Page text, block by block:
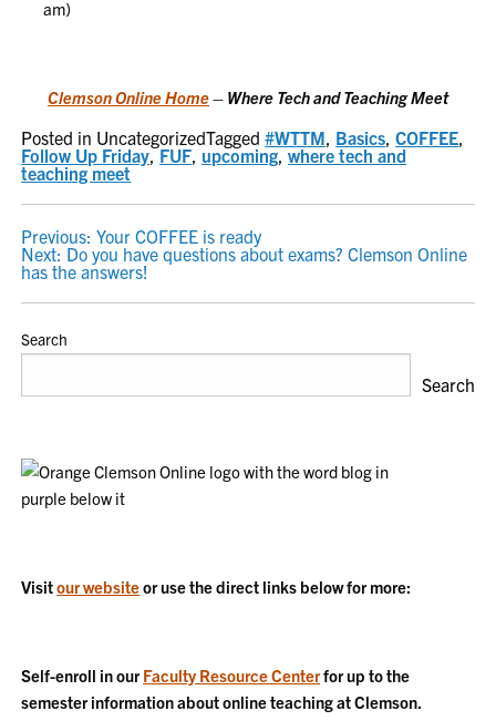
am)
Clemson Online Home– Where Tech and Teaching Meet
Posted in UncategorizedTagged#WTTM, Basics,COFFEE,
Follow Up Friday,FUF, upcoming,where tech and
teaching meet
POST
NAVIGATION
Previous: Your COFFEE is ready
Next: Do you have questions about exams? Clemson Online
has the answers!
Search
Search
Visitour websiteor use the direct links below for more:
Self-enroll in ourFaculty Resource Centerfor up to the
semester information about online teaching at Clemson.